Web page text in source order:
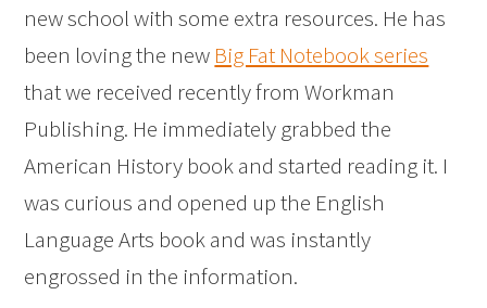
new school with some extra resources. He has
been loving the new Big Fat Notebook series
that we received recently from Workman
Publishing. He immediately grabbed the
American History book and started reading it. I
was curious and opened up the English
Language Arts book and was instantly
engrossed in the information.